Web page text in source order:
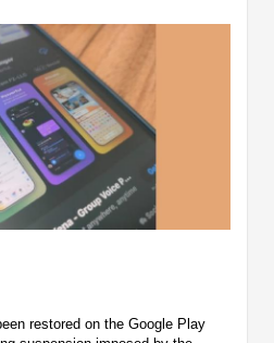
restored on the Google Play